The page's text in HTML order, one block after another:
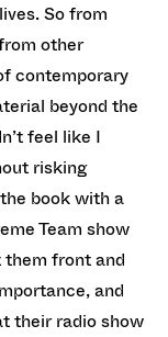
So from
other
contemporary
beyond the
feel like I
risking
book with a
Team show
front and
and
their radio show